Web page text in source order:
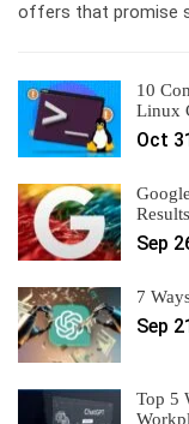
offers that promise
10
Linux
Oct
Results
Sep
7
Sep
Top 5